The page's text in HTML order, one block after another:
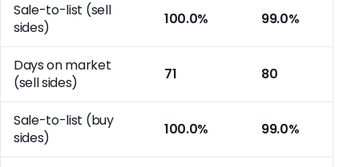
Sale-to-list (sell
sides)
100.0% 99.0%
Days on market
(sell sides)
71 80
Sale-to-list (buy
sides)
100.0% 99.0%